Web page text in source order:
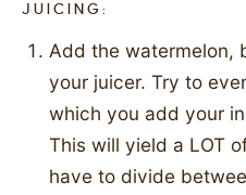
JUICING:
Add the watermelon,
your juicer. Try to
which you add your
This will yield a LOT
have to divide